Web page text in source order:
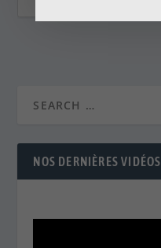
NOS DERNIÈRES VIDÉOS